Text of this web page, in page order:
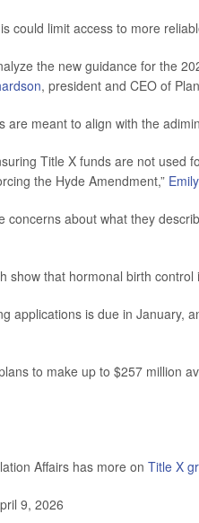
could limit access to more
the new guidance for the
, president and CEO of
are meant to align with the
Title X funds are not used
the Hyde Amendment,”
concerns about what they
show that hormonal birth
applications is due in January,
to make up to $257 million
Affairs has more on Title X
9, 2026